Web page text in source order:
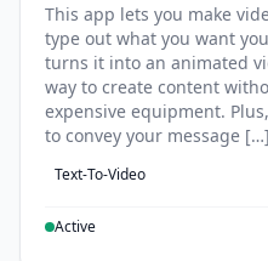
This app lets you make
type out what you want
turns it into an animated
way to create content
expensive equipment.
to convey your message […]
Text-To-Video
Active